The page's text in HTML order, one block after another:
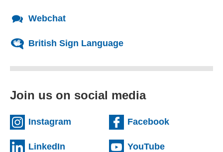
Webchat
British Sign Language
Join us on social media
Instagram (external website)Facebook(external
LinkedIn (external website)YouTube(external